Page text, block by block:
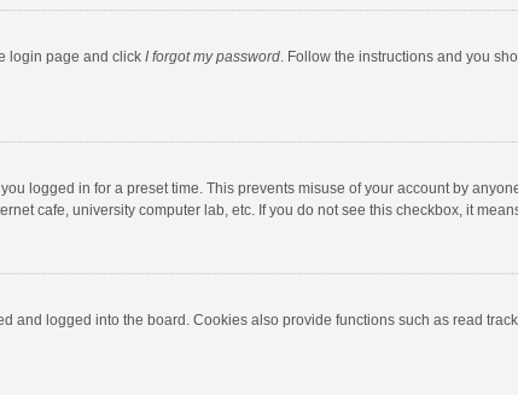
login page and click I forgot my password. Follow the instructions and you
logged in for a preset time. This prevents misuse of your account by
cafe, university computer lab, etc. If you do not see this checkbox, it
and logged into the board. Cookies also provide functions such as read